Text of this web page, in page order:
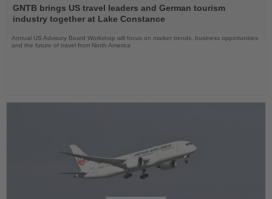
the
News
GNTB brings US travel leaders and German tourism
industry together at Lake Constance
Annual US Advisory Board Workshop will focus on market trends, business opportunities
and the future of travel from North America